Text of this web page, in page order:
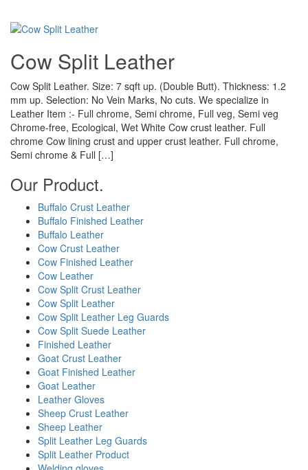
Cow Split Leather
Cow Split Leather. Size: 7 sqft up. (Double Butt). Thickness: 1.2
mm up. Selection: No Vein Marks, No cuts. We specialize in
Leather Item :- Full chrome, Semi chrome, Full veg, Semi veg
Chrome-free, Ecological, Wet White Cow crust leather. Full
chrome Cow lining crust and upper crust leather. Full chrome,
Semi chrome & Full […]
Our Product.
Buffalo Crust Leather
Buffalo Finished Leather
Buffalo Leather
Cow Crust Leather
Cow Finished Leather
Cow Leather
Cow Split Crust Leather
Cow Split Leather
Cow Split Leather Leg Guards
Cow Split Suede Leather
Finished Leather
Goat Crust Leather
Goat Finished Leather
Goat Leather
Leather Gloves
Sheep Crust Leather
Sheep Leather
Split Leather Leg Guards
Split Leather Product